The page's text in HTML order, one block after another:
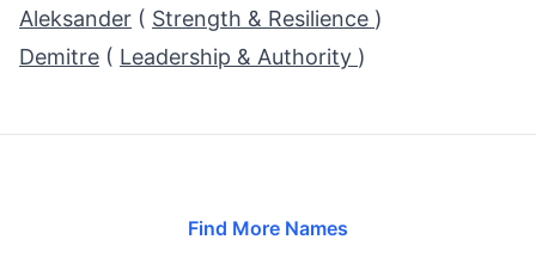
Aleksander ( Strength & Resilience )
Demitre ( Leadership & Authority )
Find More Names